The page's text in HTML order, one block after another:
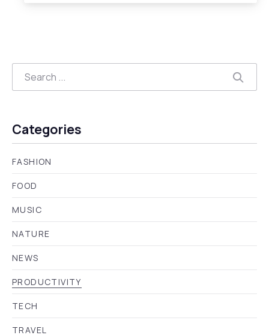
Search
Categories
FASHION
FOOD
MUSIC
NATURE
NEWS
PRODUCTIVITY
TECH
TRAVEL